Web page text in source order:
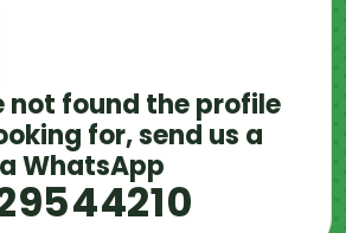
not found the profile
for, send us a
WhatsApp